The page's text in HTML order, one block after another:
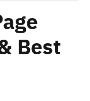
Best